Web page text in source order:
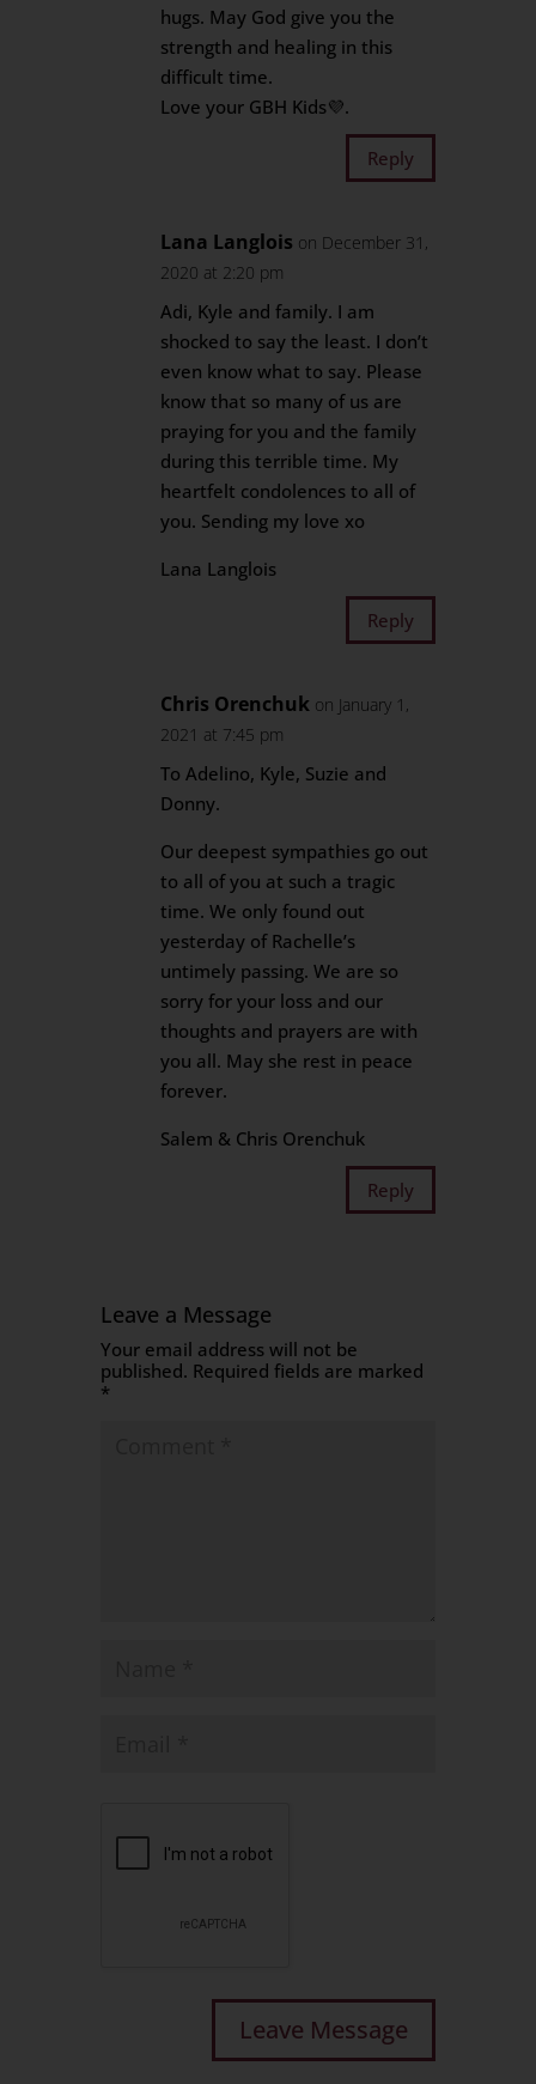
hugs. May God give you the
strength and healing in this
difficult time.
Love your GBH Kids💜.
Reply
Lana Langlois on December 31,
2020 at 2:20 pm
Adi, Kyle and family. I am
shocked to say the least. I don’t
even know what to say. Please
know that so many of us are
praying for you and the family
during this terrible time. My
heartfelt condolences to all of
you. Sending my love xo
Lana Langlois
Reply
Chris Orenchuk on January 1,
2021 at 7:45 pm
To Adelino, Kyle, Suzie and
Donny.
Our deepest sympathies go out
to all of you at such a tragic
time. We only found out
yesterday of Rachelle’s
untimely passing. We are so
sorry for your loss and our
thoughts and prayers are with
you all. May she rest in peace
forever.
Salem & Chris Orenchuk
Reply
Leave a Message
Your email address will not be
published. Required fields are marked
*